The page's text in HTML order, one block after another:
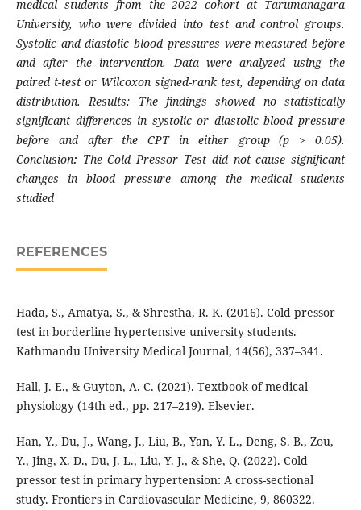
medical students from the 2022 cohort at Tarumanagara
University, who were divided into test and control groups.
Systolic and diastolic blood pressures were measured before
and after the intervention. Data were analyzed using the
paired t-test or Wilcoxon signed-rank test, depending on data
distribution. Results: The findings showed no statistically
significant differences in systolic or diastolic blood pressure
before and after the CPT in either group (p > 0.05).
Conclusion: The Cold Pressor Test did not cause significant
changes in blood pressure among the medical students
studied
REFERENCES
Hada, S., Amatya, S., & Shrestha, R. K. (2016). Cold pressor
test in borderline hypertensive university students.
Kathmandu University Medical Journal, 14(56), 337–341.
Hall, J. E., & Guyton, A. C. (2021). Textbook of medical
physiology (14th ed., pp. 217–219). Elsevier.
Han, Y., Du, J., Wang, J., Liu, B., Yan, Y. L., Deng, S. B., Zou,
Y., Jing, X. D., Du, J. L., Liu, Y. J., & She, Q. (2022). Cold
pressor test in primary hypertension: A cross-sectional
study. Frontiers in Cardiovascular Medicine, 9, 860322.